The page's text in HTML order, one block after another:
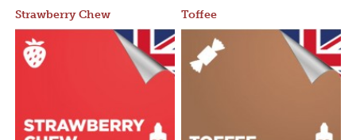
Strawberry Chew Toffee